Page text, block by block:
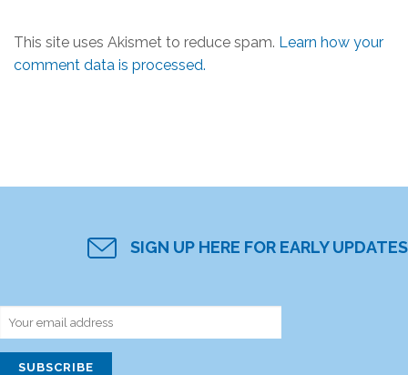
This site uses Akismet to reduce spam. Learn how your
comment data is processed.
SIGN UP HERE FOR EARLY UPDATES